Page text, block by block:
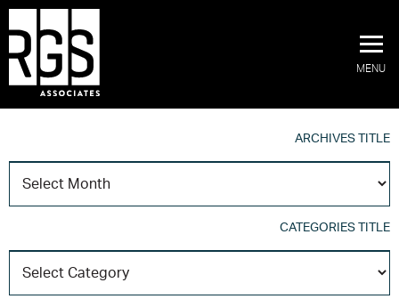
MENU
ARCHIVES TITLE
CATEGORIES TITLE